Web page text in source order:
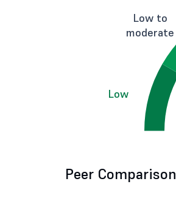
Low
Low to
moderate
Peer Comparison